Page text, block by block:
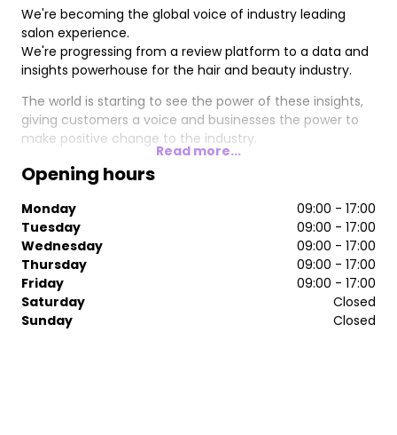
We're becoming the global voice of industry leading
salon experience.
We're progressing from a review platform to a data and
insights powerhouse for the hair and beauty industry.
The world is starting to see the power of these insights,
giving customers a voice and businesses the power to
make positive change to the industry.
Read more...
Opening hours
Monday
09:00 - 17:00
Tuesday
09:00 - 17:00
Wednesday
09:00 - 17:00
Thursday
09:00 - 17:00
Friday
09:00 - 17:00
Saturday
Closed
Sunday
Closed